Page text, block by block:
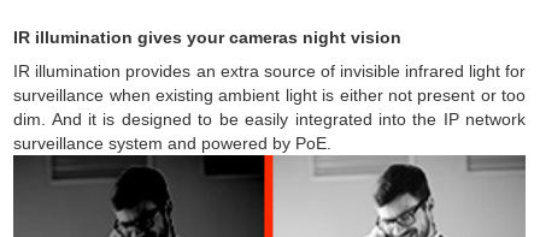
IR illumination gives your cameras night vision
IR illumination provides an extra source of invisible infrared light for
surveillance when existing ambient light is either not present or too
dim. And it is designed to be easily integrated into the IP network
surveillance system and powered by PoE.